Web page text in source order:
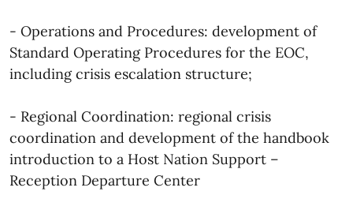
- Operations and Procedures: development of
Standard Operating Procedures for the EOC,
including crisis escalation structure;
- Regional Coordination: regional crisis
coordination and development of the handbook
introduction to a Host Nation Support –
Reception Departure Center